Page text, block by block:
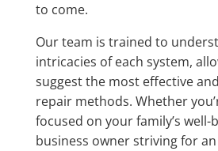
to come.
Our team is trained to
intricacies of each system,
suggest the most effective
repair methods. Whether
focused on your family’s well-
business owner striving for